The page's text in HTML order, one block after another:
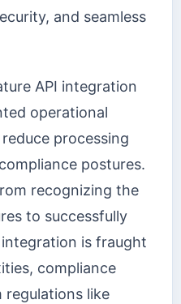
and seamless
API integration
operational
processing
postures.
recognizing the
to successfully
is fraught
compliance
regulations like